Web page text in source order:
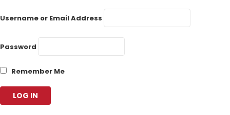
Username or Email Address
Password
Remember Me